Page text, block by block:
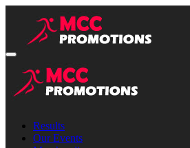
Results
Our Events